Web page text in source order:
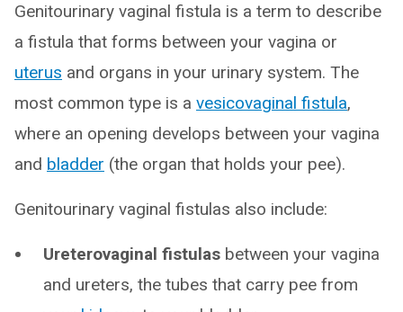
Genitourinary vaginal fistula is a term to describe
a fistula that forms between your vagina or
uterus and organs in your urinary system. The
most common type is a vesicovaginal fistula,
where an opening develops between your vagina
and bladder (the organ that holds your pee).
Genitourinary vaginal fistulas also include:
Ureterovaginal fistulas between your vagina
and ureters, the tubes that carry pee from